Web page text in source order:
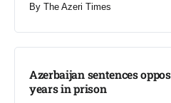
By The Azeri Times
Azerbaijan sentences
years in prison